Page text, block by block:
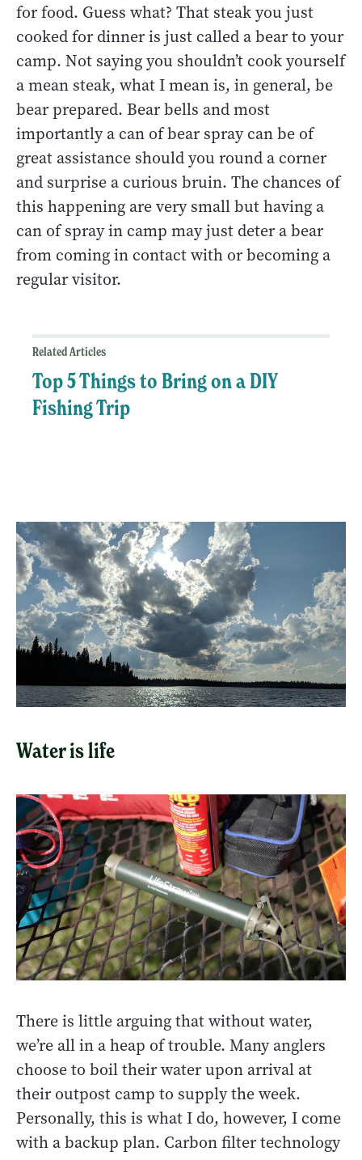
for food. Guess what? That steak you just
cooked for dinner is just called a bear to your
camp. Not saying you shouldn’t cook yourself
a mean steak, what I mean is, in general, be
bear prepared. Bear bells and most
importantly a can of bear spray can be of
great assistance should you round a corner
and surprise a curious bruin. The chances of
this happening are very small but having a
can of spray in camp may just deter a bear
from coming in contact with or becoming a
regular visitor.
Related Articles
Top 5 Things to Bring on a DIY
Fishing Trip
Water is life
There is little arguing that without water,
we’re all in a heap of trouble. Many anglers
choose to boil their water upon arrival at
their outpost camp to supply the week.
Personally, this is what I do, however, I come
with a backup plan. Carbon filter technology